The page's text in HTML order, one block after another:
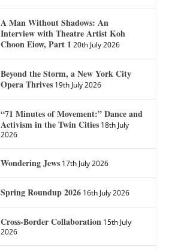
A Man Without Shadows: An
Interview with Theatre Artist Koh
Choon Eiow, Part 1 20th July 2026
Beyond the Storm, a New York City
Opera Thrives 19th July 2026
“71 Minutes of Movement:” Dance and
Activism in the Twin Cities 18th July
2026
Wondering Jews 17th July 2026
Spring Roundup 2026 16th July 2026
Cross-Border Collaboration 15th July
2026